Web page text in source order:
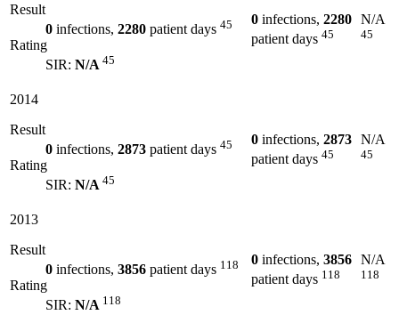
Result
0 infections, 2280 patient days 45
Rating
SIR: N/A 45
0 infections, 2280
patient days 45
N/A
45
2014
Result
0 infections, 2873 patient days 45
Rating
SIR: N/A 45
0 infections, 2873
patient days 45
N/A
45
2013
Result
0 infections, 3856 patient days 118
Rating
SIR: N/A 118
0 infections, 3856
patient days 118
N/A
118